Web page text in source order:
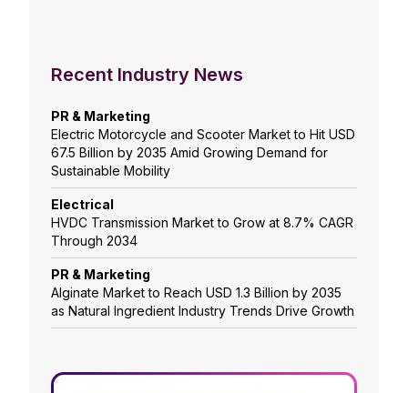
Recent Industry News
PR & Marketing
Electric Motorcycle and Scooter Market to Hit USD
67.5 Billion by 2035 Amid Growing Demand for
Sustainable Mobility
Electrical
HVDC Transmission Market to Grow at 8.7% CAGR
Through 2034
PR & Marketing
Alginate Market to Reach USD 1.3 Billion by 2035
as Natural Ingredient Industry Trends Drive Growth